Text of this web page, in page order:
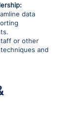
data
or other
and